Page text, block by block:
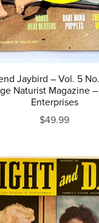
Jaybird – Vol. 5 No.
Naturist Magazine
Enterprises
$49.99